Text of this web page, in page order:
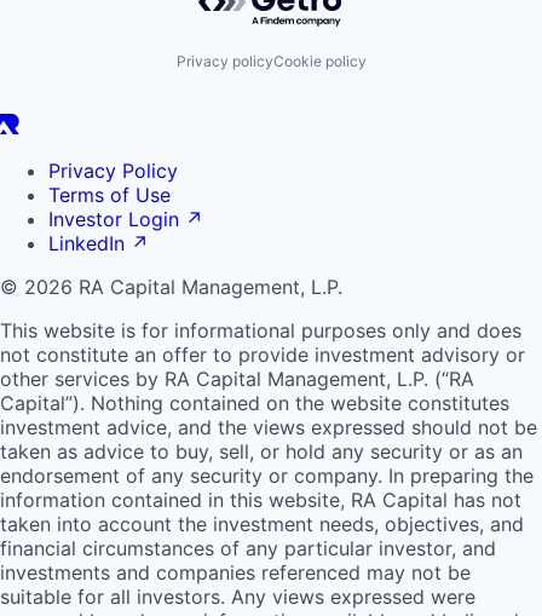
Privacy policyCookie policy
Privacy Policy
Terms of Use
Investor Login ↗
LinkedIn ↗
© 2026 RA Capital Management, L.P.
This website is for informational purposes only and does
not constitute an offer to provide investment advisory or
other services by RA Capital Management, L.P. (“RA
Capital”). Nothing contained on the website constitutes
investment advice, and the views expressed should not be
taken as advice to buy, sell, or hold any security or as an
endorsement of any security or company. In preparing the
information contained in this website, RA Capital has not
taken into account the investment needs, objectives, and
financial circumstances of any particular investor, and
investments and companies referenced may not be
suitable for all investors. Any views expressed were